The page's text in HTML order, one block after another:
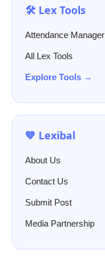
🛠️ Lex Tools
Attendance Manager
All Lex Tools
Explore Tools →
💙 Lexibal
About Us
Contact Us
Submit Post
Media Partnership